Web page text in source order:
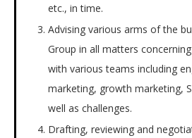
etc., in time.
Advising various arms of the
Group in all matters
with various teams including
marketing, growth marketing,
well as challenges.
Drafting, reviewing and